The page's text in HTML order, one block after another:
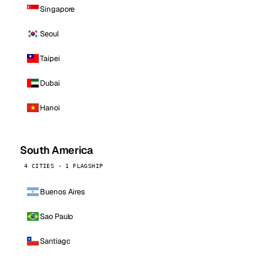
Singapore
Seoul
Taipei
Dubai
Hanoi
South America
4 CITIES · 1 FLAGSHIP
Buenos Aires
Sao Paulo
Santiago